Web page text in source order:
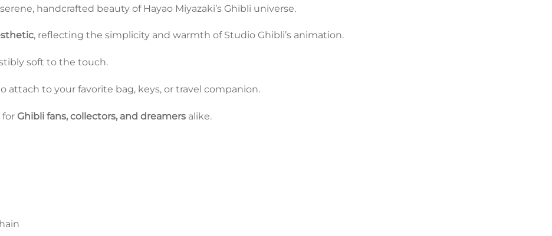
handcrafted beauty of Hayao Miyazaki’s Ghibli universe.
, reflecting the simplicity and warmth of Studio Ghibli’s animation.
soft to the touch.
attach to your favorite bag, keys, or travel companion.
for Ghibli fans, collectors, and dreamersalike.